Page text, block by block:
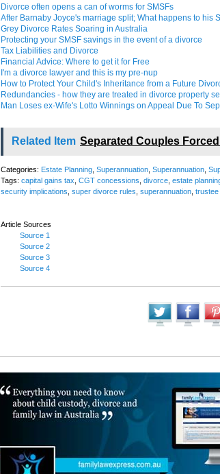
Divorce often opens a can of worms for SMSFs
After Barnaby Joyce's marriage split; What happens to his
Grey Divorce Rates Soaring in Australia
Protecting your SMSF savings in the event of a divorce
Tax Liabilities and Divorce
Financial Advice: Where to get it for Free
I'm a divorce lawyer and this is my pre-nup
How to Protect Your Child's Inheritance from a Future
Redundancies - how they are treated in divorce property
Man Loses ex-Wife's Lotto Winnings on Appeal Due To
Related Item Separated Couples
Categories: Estate Planning Superannuation Superannuation
Tags: capital gains tax CGT concessions divorce estate
security implications super divorce rules superannuation trustee
Article Sources
Source 1
Source 2
Source 3
Source 4